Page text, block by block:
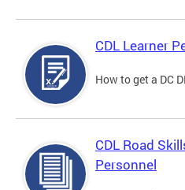
CDL Learner
How to get a DC
CDL Road
Personnel